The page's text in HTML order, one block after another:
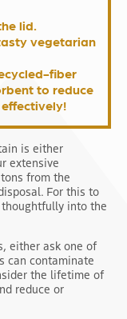
lid.
vegetarian
fiber
to reduce
is either
extensive
from the
For this to
into the
either ask one of
can contaminate
the lifetime of
reduce or